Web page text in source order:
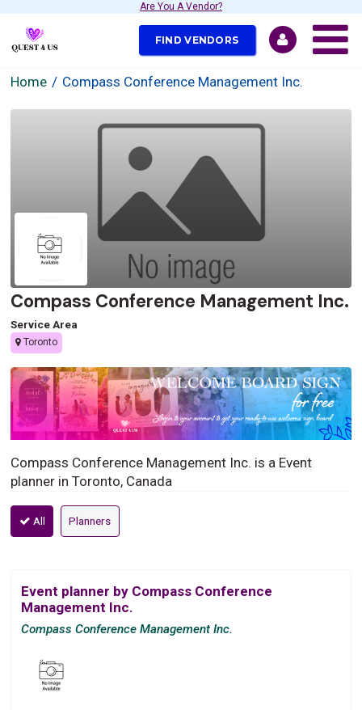
Are You A Vendor?
FIND VENDORS
Home Compass Conference Management Inc.
Compass Conference Management Inc.
Service Area
Toronto
Compass Conference Management Inc. is a Event
planner in Toronto, Canada
All Planners
Event planner by Compass Conference
Management Inc.
Compass Conference Management Inc.